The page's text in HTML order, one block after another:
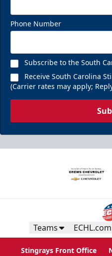
Phone Number
Subscribe to the South
Receive South Carolina
(Carrier rates may apply;
Teams ECHL.com
Stingrays Front Office